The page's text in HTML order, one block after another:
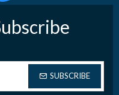
SUBSCRIBE